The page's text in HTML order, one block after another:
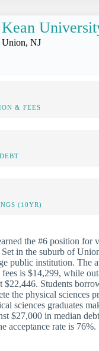
Kean
Union, NJ
& FEES
(10YR)
the #6 position for
Set in the suburb of
public institution. The
is $14,299, while
$22,446. Students
the physical sciences
sciences graduates
$27,000 in median
acceptance rate is 76%.